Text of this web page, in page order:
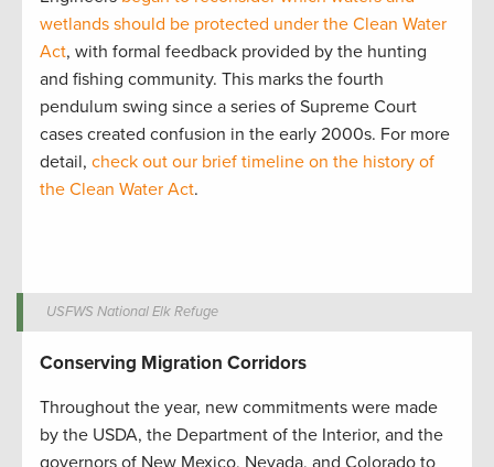
wetlands should be protected under the Clean Water
Act, with formal feedback provided by the hunting
and fishing community. This marks the fourth
pendulum swing since a series of Supreme Court
cases created confusion in the early 2000s. For more
detail, check out our brief timeline on the history of
the Clean Water Act.
USFWS National Elk Refuge
Conserving Migration Corridors
Throughout the year, new commitments were made
by the USDA, the Department of the Interior, and the
governors of New Mexico, Nevada, and Colorado to